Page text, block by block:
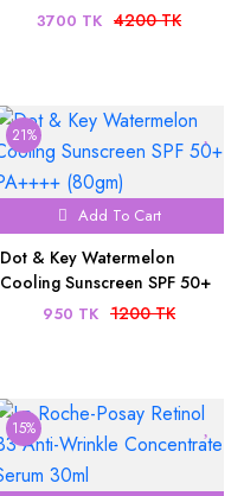
3700 TK 4200 TK
21%
Add To Cart
Dot & Key Watermelon
Cooling Sunscreen SPF 50+
PA++++ (80gm)
950 TK 1200 TK
15%